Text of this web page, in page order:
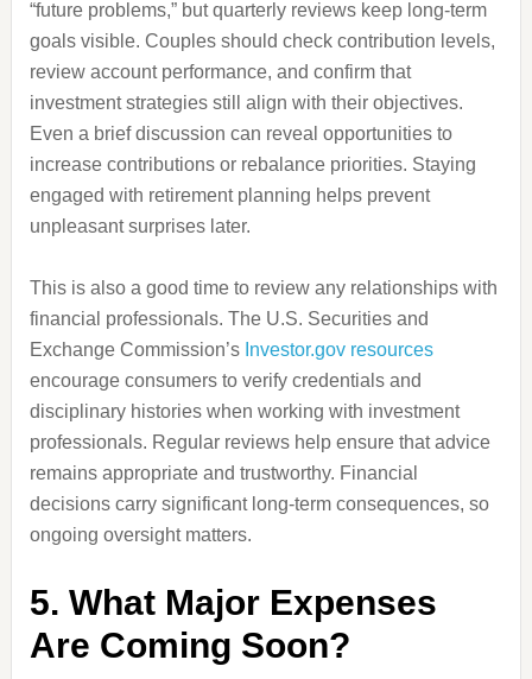
“future problems,” but quarterly reviews keep long-term
goals visible. Couples should check contribution levels,
review account performance, and confirm that
investment strategies still align with their objectives.
Even a brief discussion can reveal opportunities to
increase contributions or rebalance priorities. Staying
engaged with retirement planning helps prevent
unpleasant surprises later.
This is also a good time to review any relationships with
financial professionals. The U.S. Securities and
Exchange Commission’s Investor.gov resources
encourage consumers to verify credentials and
disciplinary histories when working with investment
professionals. Regular reviews help ensure that advice
remains appropriate and trustworthy. Financial
decisions carry significant long-term consequences, so
ongoing oversight matters.
5. What Major Expenses
Are Coming Soon?